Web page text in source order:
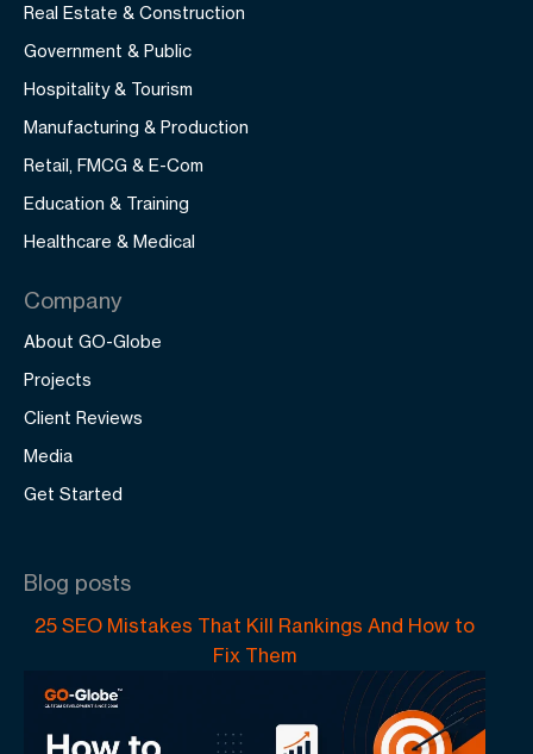
Real Estate & Construction
Government & Public
Hospitality & Tourism
Manufacturing & Production
Retail, FMCG & E-Com
Education & Training
Healthcare & Medical
Company
About GO-Globe
Projects
Client Reviews
Media
Get Started
Blog posts
25 SEO Mistakes That Kill Rankings And How to
Fix Them